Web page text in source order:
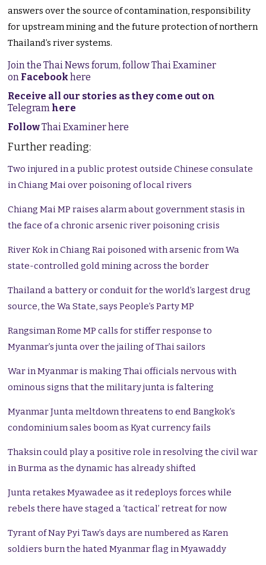
answers over the source of contamination, responsibility
for upstream mining and the future protection of northern
Thailand’s river systems.
Join the Thai News forum, follow Thai Examiner
on Facebookhere
Receive all our stories as they come out on
Telegram here
FollowThai Examiner here
Further reading:
Two injured in a public protest outside Chinese consulate
in Chiang Mai over poisoning of local rivers
Chiang Mai MP raises alarm about government stasis in
the face of a chronic arsenic river poisoning crisis
River Kok in Chiang Rai poisoned with arsenic from Wa
state-controlled gold mining across the border
Thailand a battery or conduit for the world’s largest drug
source, the Wa State, says People’s Party MP
Rangsiman Rome MP calls for stiffer response to
Myanmar’s junta over the jailing of Thai sailors
War in Myanmar is making Thai officials nervous with
ominous signs that the military junta is faltering
Myanmar Junta meltdown threatens to end Bangkok’s
condominium sales boom as Kyat currency fails
Thaksin could play a positive role in resolving the civil war
in Burma as the dynamic has already shifted
Junta retakes Myawadee as it redeploys forces while
rebels there have staged a ‘tactical’ retreat for now
Tyrant of Nay Pyi Taw’s days are numbered as Karen
soldiers burn the hated Myanmar flag in Myawaddy